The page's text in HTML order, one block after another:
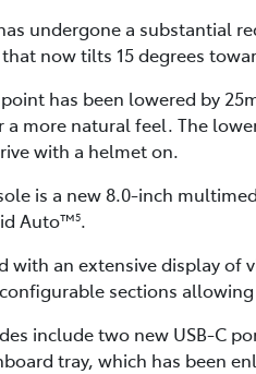
undergone a substantial
now tilts 15 degrees
point has been lowered by
a more natural feel. The
with a helmet on.
is a new 8.0-inch
Auto™5.
with an extensive display
sections
include two new USB-C
tray, which has been